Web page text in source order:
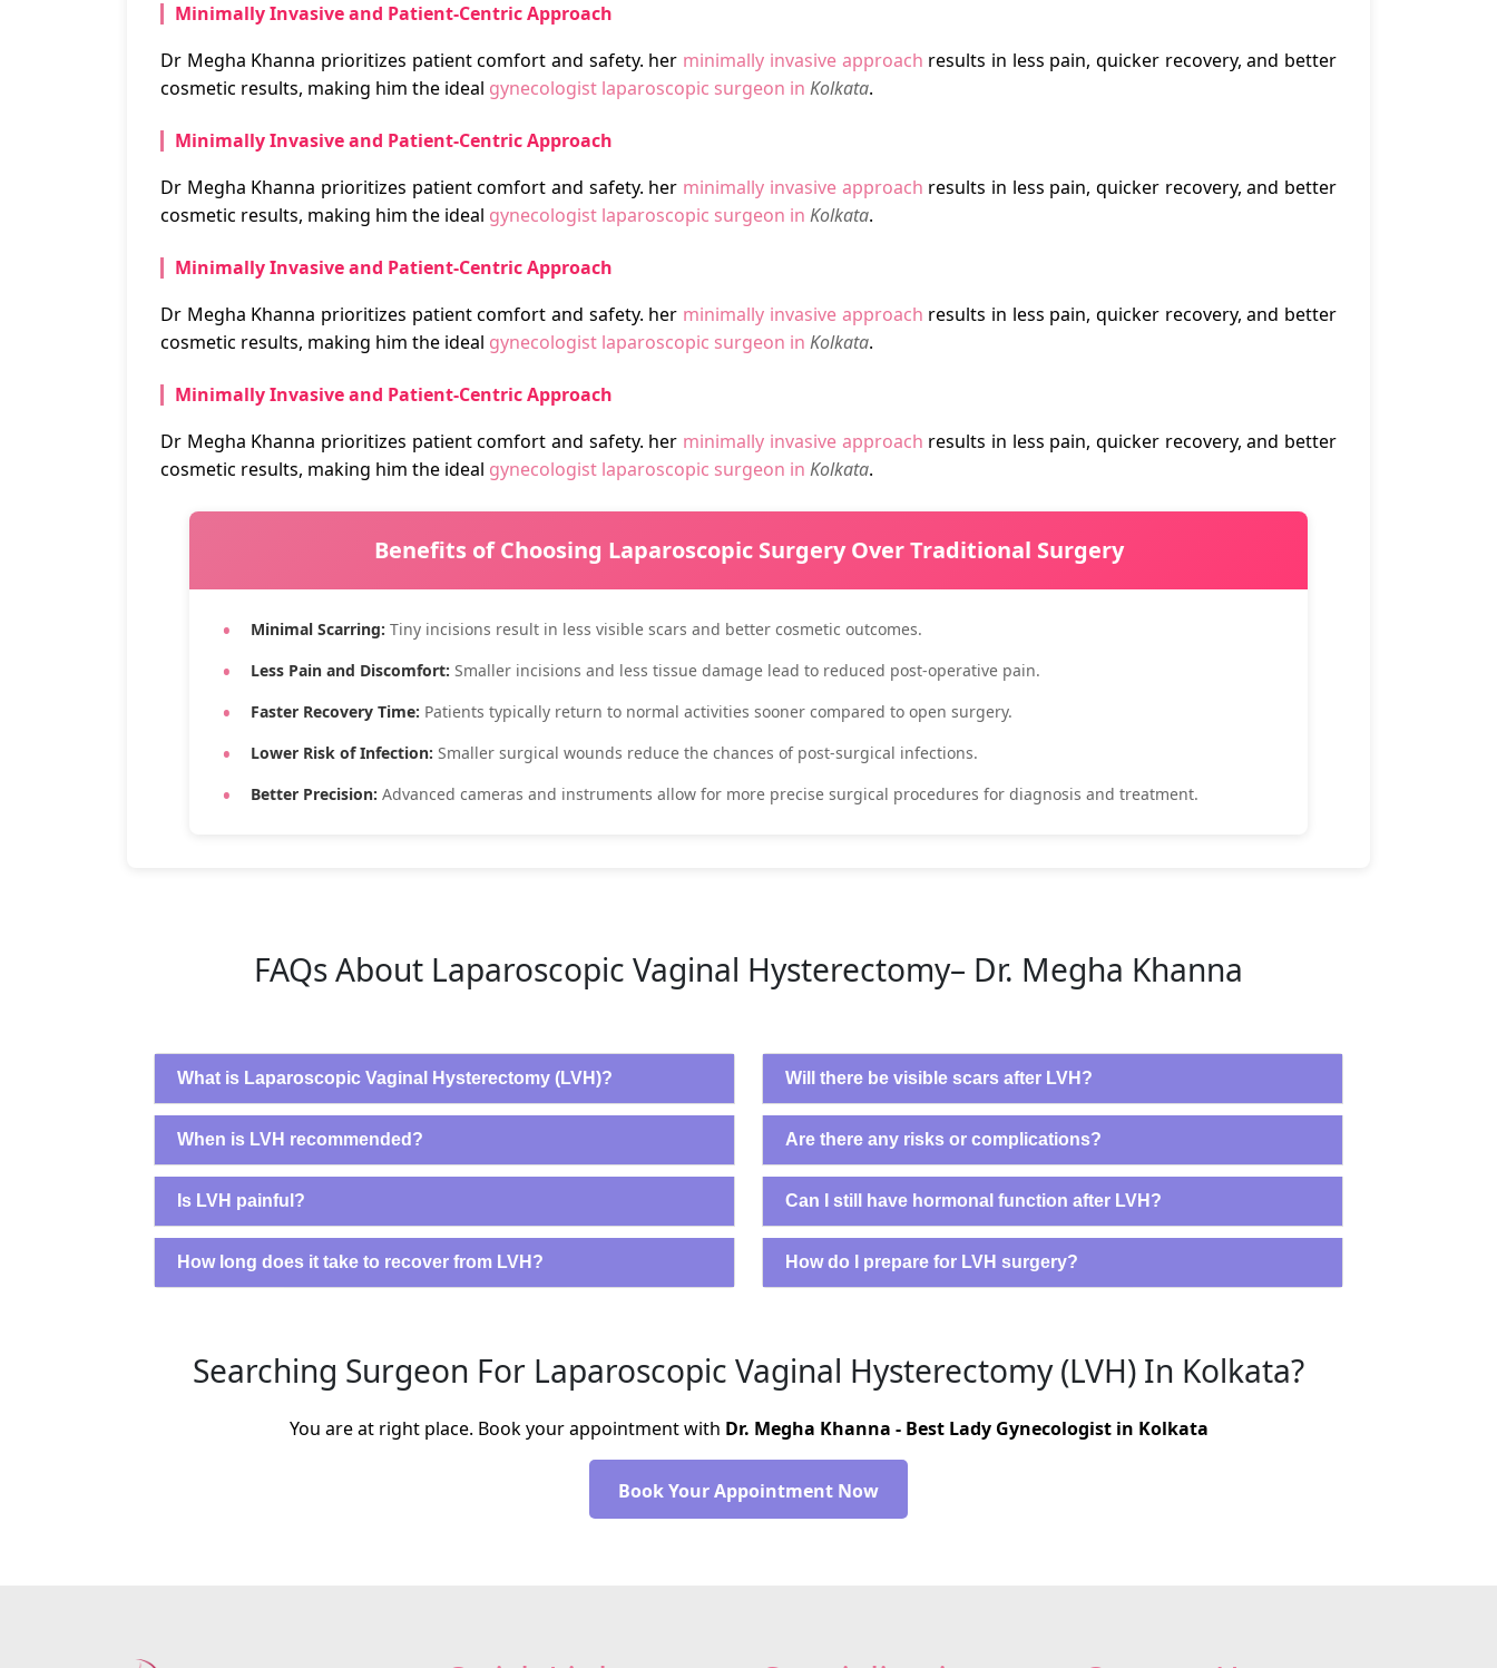
Minimally Invasive and Patient-Centric Approach
Dr Megha Khanna prioritizes patient comfort and safety. her minimally invasive approach results in less pain, quicker recovery, and better
cosmetic results, making him the ideal gynecologist laparoscopic surgeon in Kolkata.
Minimally Invasive and Patient-Centric Approach
Dr Megha Khanna prioritizes patient comfort and safety. her minimally invasive approach results in less pain, quicker recovery, and better
cosmetic results, making him the ideal gynecologist laparoscopic surgeon in Kolkata.
Minimally Invasive and Patient-Centric Approach
Dr Megha Khanna prioritizes patient comfort and safety. her minimally invasive approach results in less pain, quicker recovery, and better
cosmetic results, making him the ideal gynecologist laparoscopic surgeon in Kolkata.
Minimally Invasive and Patient-Centric Approach
Dr Megha Khanna prioritizes patient comfort and safety. her minimally invasive approach results in less pain, quicker recovery, and better
cosmetic results, making him the ideal gynecologist laparoscopic surgeon in Kolkata.
Benefits of Choosing Laparoscopic Surgery Over Traditional Surgery
Minimal Scarring: Tiny incisions result in less visible scars and better cosmetic outcomes.
Less Pain and Discomfort: Smaller incisions and less tissue damage lead to reduced post-operative pain.
Faster Recovery Time: Patients typically return to normal activities sooner compared to open surgery.
Lower Risk of Infection: Smaller surgical wounds reduce the chances of post-surgical infections.
Better Precision: Advanced cameras and instruments allow for more precise surgical procedures for diagnosis and treatment.
FAQs About Laparoscopic Vaginal Hysterectomy– Dr. Megha Khanna
What is Laparoscopic Vaginal Hysterectomy (LVH)?
When is LVH recommended?
Is LVH painful?
How long does it take to recover from LVH?
Will there be visible scars after LVH?
Are there any risks or complications?
Can I still have hormonal function after LVH?
How do I prepare for LVH surgery?
Searching Surgeon For Laparoscopic Vaginal Hysterectomy (LVH) In Kolkata?
You are at right place. Book your appointment with Dr. Megha Khanna - Best Lady Gynecologist in Kolkata
Book Your Appointment Now